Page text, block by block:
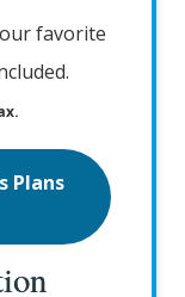
favorite
Plans